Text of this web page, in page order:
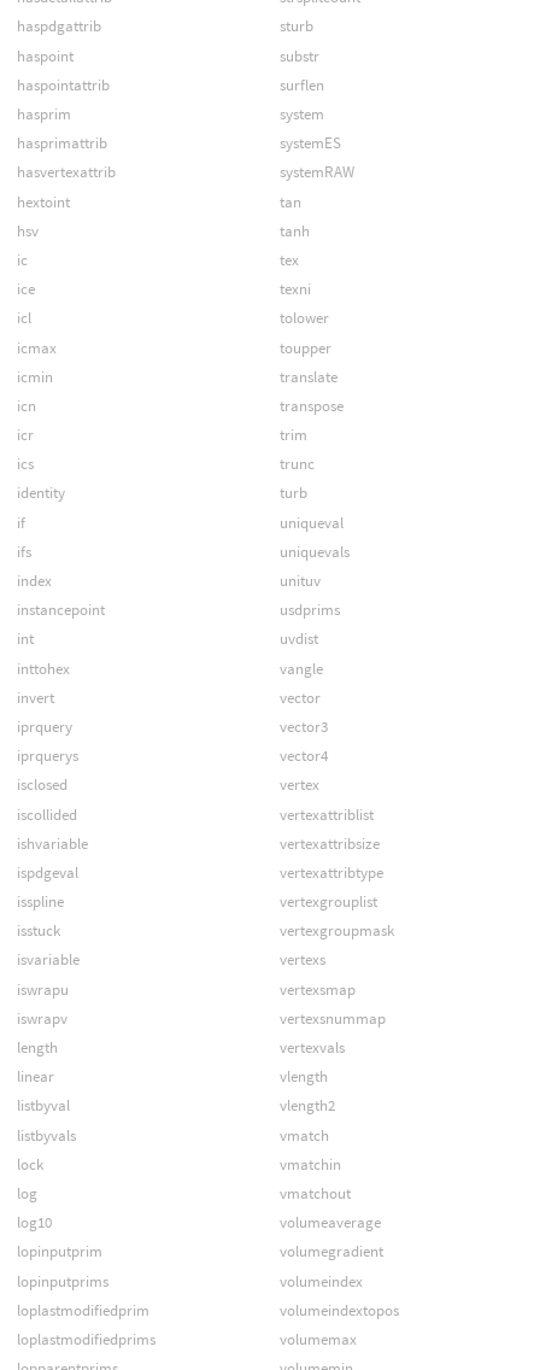
haspdgattrib
haspoint
haspointattrib
hasprim
hasprimattrib
hasvertexattrib
hextoint
hsv
ic
ice
icl
icmax
icmin
icn
icr
ics
identity
if
ifs
index
instancepoint
int
inttohex
invert
iprquery
iprquerys
isclosed
iscollided
ishvariable
ispdgeval
isspline
isstuck
isvariable
iswrapu
iswrapv
length
linear
listbyval
listbyvals
lock
log
log10
lopinputprim
lopinputprims
loplastmodifiedprim
loplastmodifiedprims
sturb
substr
surflen
system
systemES
systemRAW
tan
tanh
tex
texni
tolower
toupper
translate
transpose
trim
trunc
turb
uniqueval
uniquevals
unituv
usdprims
uvdist
vangle
vector
vector3
vector4
vertex
vertexattriblist
vertexattribsize
vertexattribtype
vertexgrouplist
vertexgroupmask
vertexs
vertexsmap
vertexsnummap
vertexvals
vlength
vlength2
vmatch
vmatchin
vmatchout
volumeaverage
volumegradient
volumeindex
volumeindextopos
volumemax